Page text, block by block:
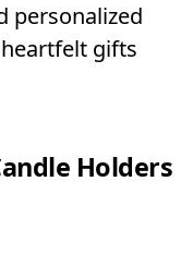
personalized
gifts
Holders